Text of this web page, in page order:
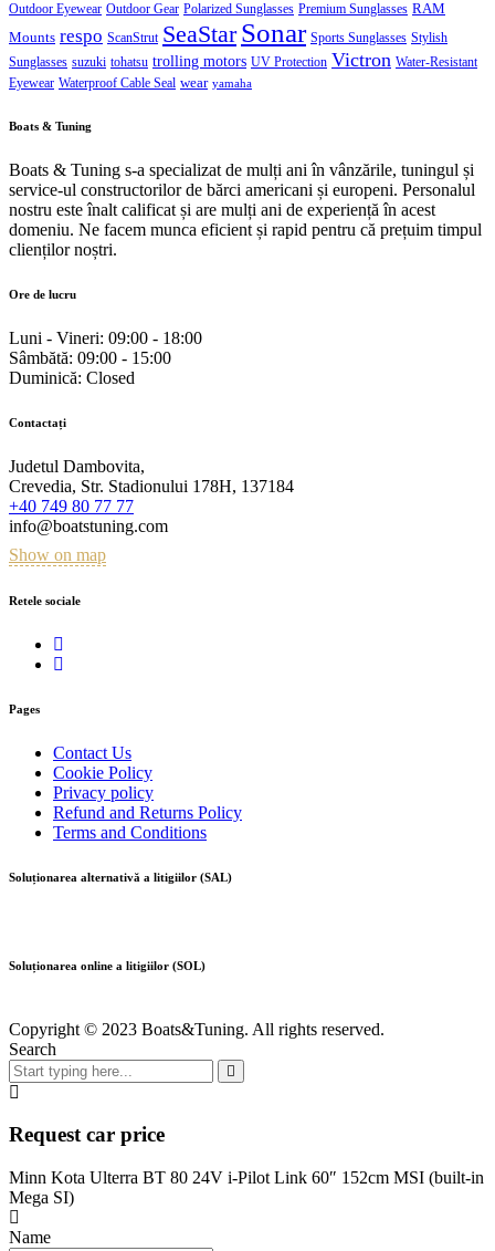
Outdoor Eyewear Outdoor Gear Polarized Sunglasses Premium Sunglasses RAM
Mounts respo ScanStrut SeaStar Sonar Sports Sunglasses Stylish
Sunglasses suzuki tohatsu trolling motors UV Protection Victron Water-Resistant
Eyewear Waterproof Cable Seal wear yamaha
Boats & Tuning
Boats & Tuning s-a specializat de mulți ani în vânzările, tuningul și
service-ul constructorilor de bărci americani și europeni. Personalul
nostru este înalt calificat și are mulți ani de experiență în acest
domeniu. Ne facem munca eficient și rapid pentru că prețuim timpul
clienților noștri.
Ore de lucru
Luni - Vineri: 09:00 - 18:00
Sâmbătă: 09:00 - 15:00
Duminică: Closed
Contactați
Judetul Dambovita,
Crevedia, Str. Stadionului 178H, 137184
+40 749 80 77 77
info@boatstuning.com
Show on map
Retele sociale
Pages
Contact Us
Cookie Policy
Privacy policy
Refund and Returns Policy
Terms and Conditions
Soluționarea alternativă a litigiilor (SAL)
Soluționarea online a litigiilor (SOL)
Copyright © 2023 Boats&Tuning. All rights reserved.
Search
Request car price
Minn Kota Ulterra BT 80 24V i-Pilot Link 60″ 152cm MSI (built-in
Mega SI)
Name